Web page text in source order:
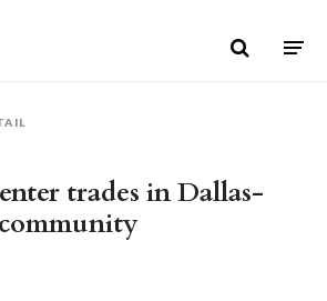
trades in Dallas-
email